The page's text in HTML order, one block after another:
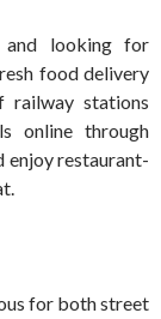
and looking for
food delivery
railway stations
online through
enjoy restaurant-
for both street